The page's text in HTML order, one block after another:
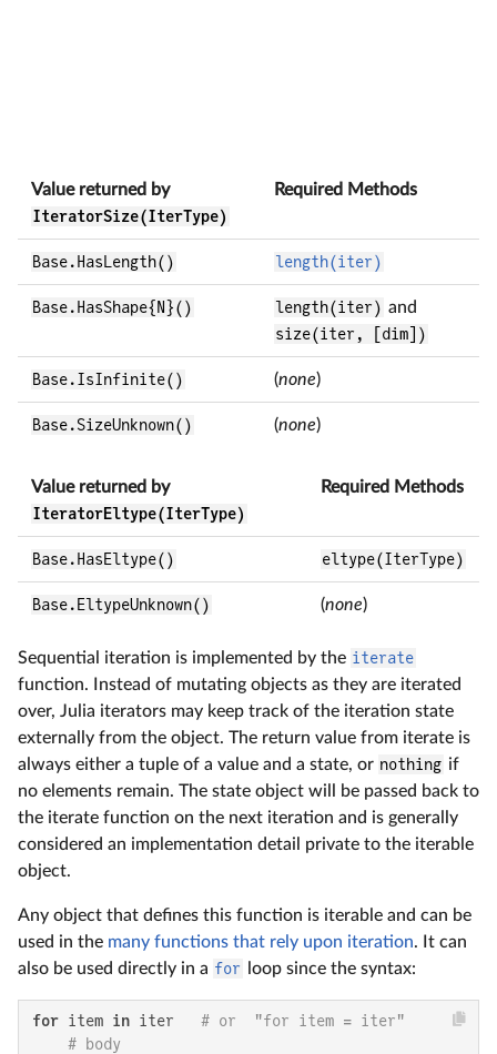
Value returned by
IteratorSize(IterType)
Required Methods
Base.HasLength() length(iter)
Base.HasShape{N}() length(iter) and
size(iter, [dim])
Base.IsInfinite() (none)
Base.SizeUnknown() (none)
Value returned by
IteratorEltype(IterType)
Required Methods
Base.HasEltype() eltype(IterType)
Base.EltypeUnknown() (none)
Sequential iteration is implemented by the iterate
function. Instead of mutating objects as they are iterated
over, Julia iterators may keep track of the iteration state
externally from the object. The return value from iterate is
always either a tuple of a value and a state, or nothing if
no elements remain. The state object will be passed back to
the iterate function on the next iteration and is generally
considered an implementation detail private to the iterable
object.
Any object that defines this function is iterable and can be
used in the many functions that rely upon iteration. It can
also be used directly in a for loop since the syntax:
for item in iter # or  "for item = iter"
# body